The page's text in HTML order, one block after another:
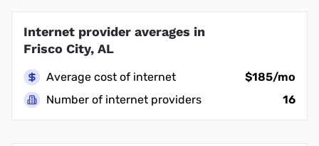
Internet provider averages in
Frisco City, AL
Average cost of internet
$185/mo
Number of internet providers
16